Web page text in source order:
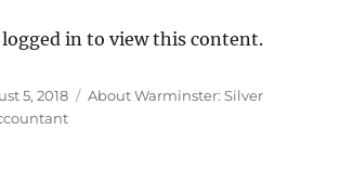
logged in to view this content.
5, 2018 Categories
About Warminster: Silver